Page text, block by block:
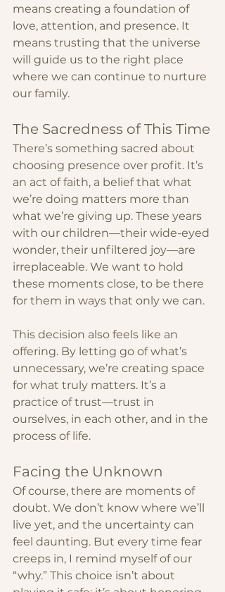
means creating a foundation of
love, attention, and presence. It
means trusting that the universe
will guide us to the right place
where we can continue to nurture
our family.
The Sacredness of This Time
There’s something sacred about
choosing presence over profit. It’s
an act of faith, a belief that what
we’re doing matters more than
what we’re giving up. These years
with our children—their wide-eyed
wonder, their unfiltered joy—are
irreplaceable. We want to hold
these moments close, to be there
for them in ways that only we can.
This decision also feels like an
offering. By letting go of what’s
unnecessary, we’re creating space
for what truly matters. It’s a
practice of trust—trust in
ourselves, in each other, and in the
process of life.
Facing the Unknown
Of course, there are moments of
doubt. We don’t know where we’ll
live yet, and the uncertainty can
feel daunting. But every time fear
creeps in, I remind myself of our
“why.” This choice isn’t about